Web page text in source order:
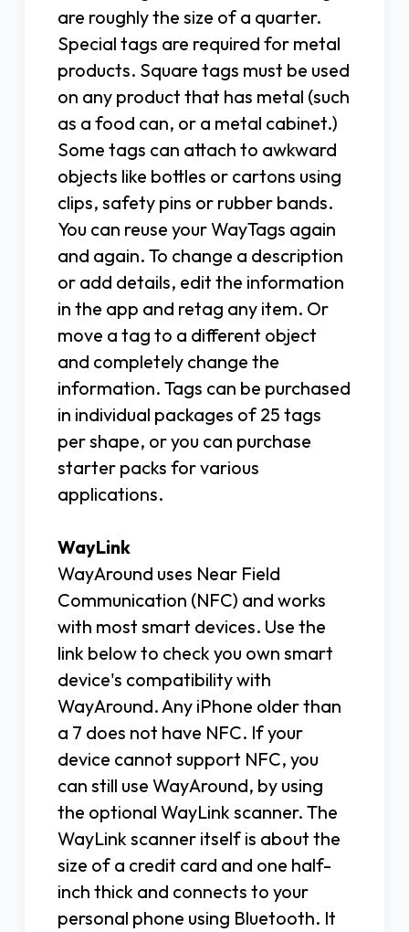
are roughly the size of a quarter.
Special tags are required for metal
products. Square tags must be used
on any product that has metal (such
as a food can, or a metal cabinet.)
Some tags can attach to awkward
objects like bottles or cartons using
clips, safety pins or rubber bands.
You can reuse your WayTags again
and again. To change a description
or add details, edit the information
in the app and retag any item. Or
move a tag to a different object
and completely change the
information. Tags can be purchased
in individual packages of 25 tags
per shape, or you can purchase
starter packs for various
applications.
WayLink
WayAround uses Near Field
Communication (NFC) and works
with most smart devices. Use the
link below to check you own smart
device's compatibility with
WayAround. Any iPhone older than
a 7 does not have NFC. If your
device cannot support NFC, you
can still use WayAround, by using
the optional WayLink scanner. The
WayLink scanner itself is about the
size of a credit card and one half-
inch thick and connects to your
personal phone using Bluetooth. It